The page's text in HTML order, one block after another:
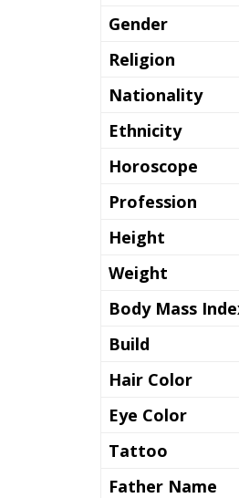
Gender
Religion
Nationality
Ethnicity
Horoscope
Profession
Height
Weight
Body Mass
Build
Hair Color
Eye Color
Tattoo
Father Name